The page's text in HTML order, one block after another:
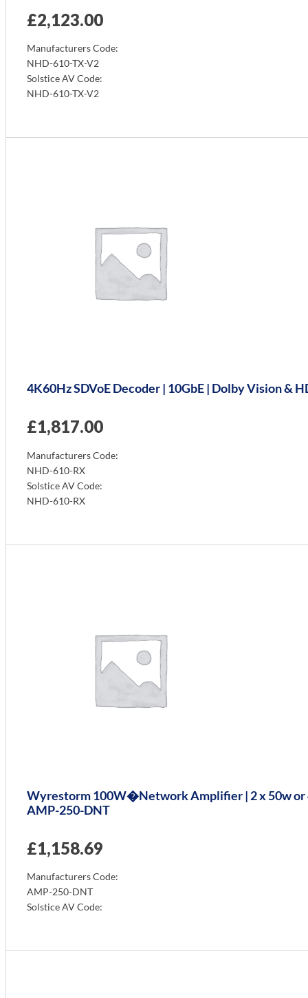
£2,123.00
Manufacturers Code:
NHD-610-TX-V2
Solstice AV Code:
NHD-610-TX-V2
4K60Hz SDVoE Decoder | 10GbE | Dolby Vision &
£1,817.00
Manufacturers Code:
NHD-610-RX
Solstice AV Code:
NHD-610-RX
Wyrestorm 100W�Network Amplifier | 2 x 50w or
AMP-250-DNT
£1,158.69
Manufacturers Code:
AMP-250-DNT
Solstice AV Code: